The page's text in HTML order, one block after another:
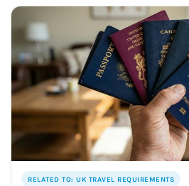
RELATED TO: UK TRAVEL REQUIREMENTS